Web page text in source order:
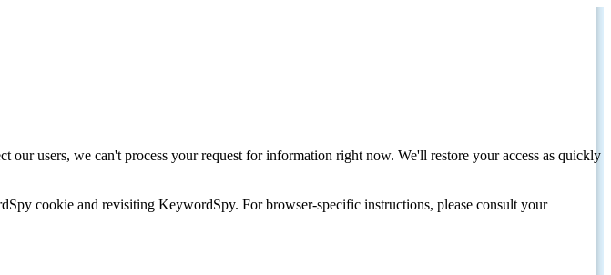
users, we can't process your request for information right now. We'll restore your access as quickly
cookie and revisiting KeywordSpy. For browser-specific instructions, please consult your